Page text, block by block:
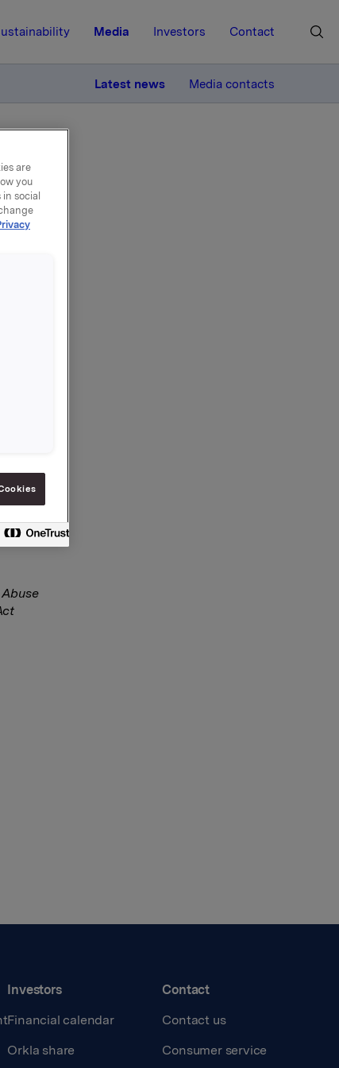
Media Investors Contact
Latest news Media contacts
Investors
Financial calendar
Orkla share
Contact
Contact us
Consumer service
are
you
social